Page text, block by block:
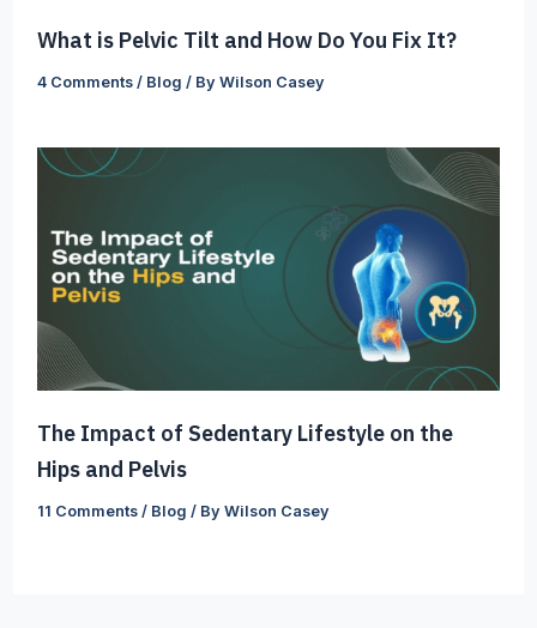
What is Pelvic Tilt and How Do You Fix It?
4 Comments / Blog / By Wilson Casey
The Impact of Sedentary Lifestyle on the
Hips and Pelvis
11 Comments / Blog / By Wilson Casey